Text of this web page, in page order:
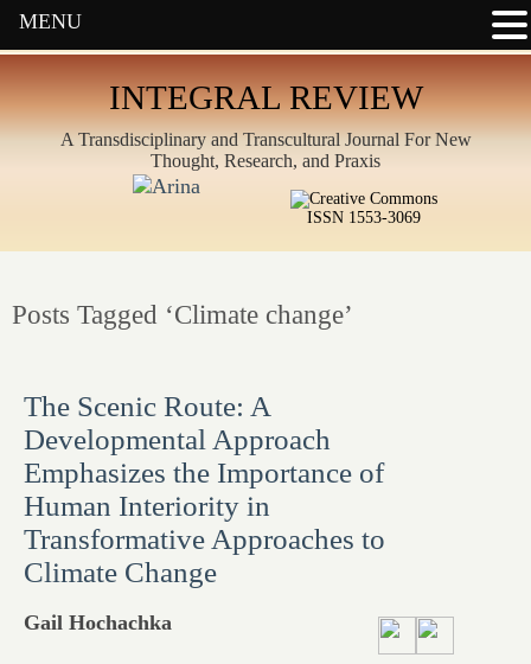
INTEGRAL REVIEW
A Transdisciplinary and Transcultural Journal For New
Thought, Research, and Praxis
ISSN 1553-3069
Posts Tagged ‘Climate change’
The Scenic Route: A
Developmental Approach
Emphasizes the Importance of
Human Interiority in
Transformative Approaches to
Climate Change
Gail Hochachka
MENU